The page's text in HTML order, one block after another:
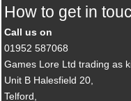
How to get in
Call us on
01952 587068
Games Lore Ltd trading as
Unit B Halesfield 20,
Telford,